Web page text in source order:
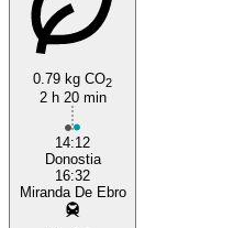
Miranda de Ebro
0.79 kg CO2
2 h 20 min
14:12
Donostia
16:32
Miranda De Ebro